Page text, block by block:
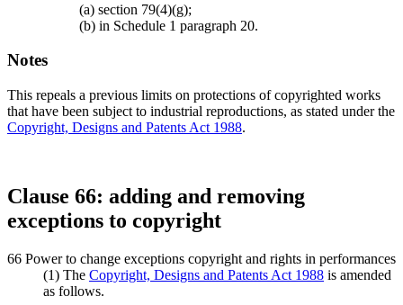
(a) section 79(4)(g);
(b) in Schedule 1 paragraph 20.
Notes
This repeals a previous limits on protections of copyrighted works
that have been subject to industrial reproductions, as stated under the
Copyright, Designs and Patents Act 1988.
Clause 66: adding and removing
exceptions to copyright
66 Power to change exceptions copyright and rights in performances
(1) The Copyright, Designs and Patents Act 1988 is amended
as follows.